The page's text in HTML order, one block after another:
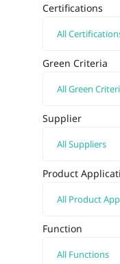
Certifications
Green Criteria
Supplier
Product
Function